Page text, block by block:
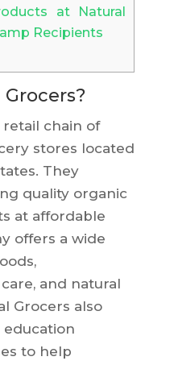
at Natural
Recipients
retail chain of
stores located
They
quality organic
at affordable
offers a wide
and natural
Grocers also
to help